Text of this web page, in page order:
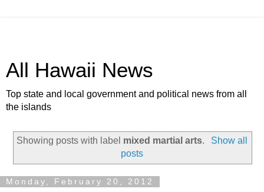
All Hawaii News
Top state and local government and political news from all
the islands
Showing posts with label mixed martial arts.
Show all
posts
Monday, February 20, 2012